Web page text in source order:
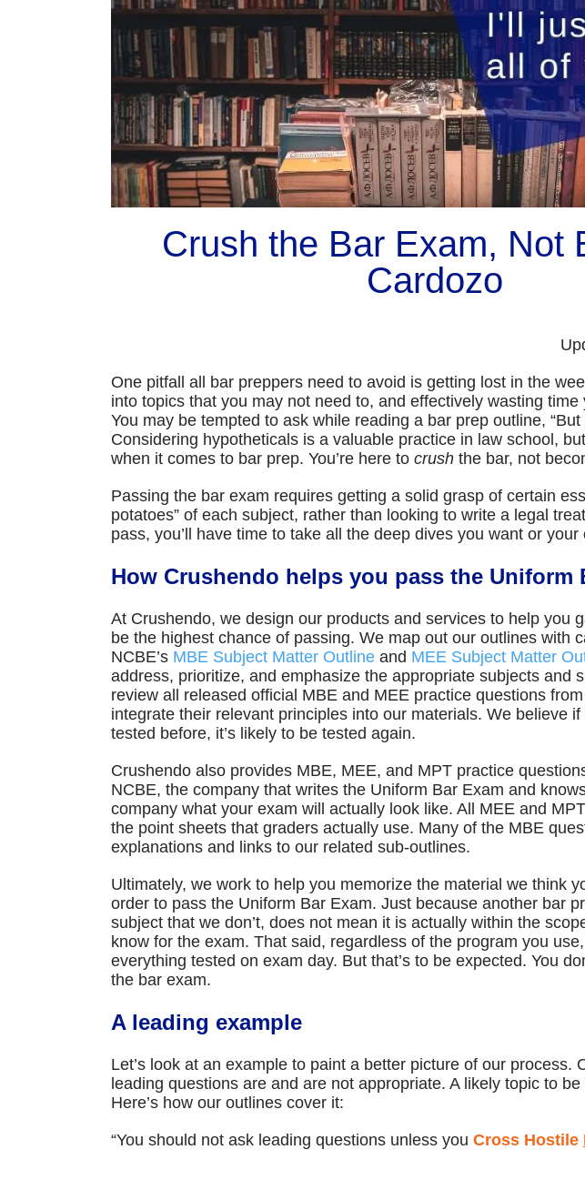
Crush the Bar Exam, Not
Cardozo
One pitfall all bar preppers need to avoid is getting lost in the
into topics that you may not need to, and effectively wasting time
You may be tempted to ask while reading a bar prep outline, “But
Considering hypotheticals is a valuable practice in law school,
when it comes to bar prep. You’re here to crushthe bar, not
Passing the bar exam requires getting a solid grasp of certain
potatoes” of each subject, rather than looking to write a legal
pass, you’ll have time to take all the deep dives you want or your
How Crushendo helps you pass the Uniform
At Crushendo, we design our products and services to help you
be the highest chance of passing. We map out our outlines with
NCBE’s MBE Subject Matter Outlineand MEE Subject Matter
address, prioritize, and emphasize the appropriate subjects and
review all released official MBE and MEE practice questions
integrate their relevant principles into our materials. We believe
tested before, it’s likely to be tested again.
Crushendo also provides MBE, MEE, and MPT practice
NCBE, the company that writes the Uniform Bar Exam and
company what your exam will actually look like. All MEE and
the point sheets that graders actually use. Many of the MBE
explanations and links to our related sub-outlines.
Ultimately, we work to help you memorize the material we think
order to pass the Uniform Bar Exam. Just because another bar
subject that we don’t, does not mean it is actually within the
know for the exam. That said, regardless of the program you
everything tested on exam day. But that’s to be expected. You
the bar exam.
A leading example
Let’s look at an example to paint a better picture of our process.
leading questions are and are not appropriate. A likely topic to
Here’s how our outlines cover it:
“You should not ask leading questions unless you Cross Hostile